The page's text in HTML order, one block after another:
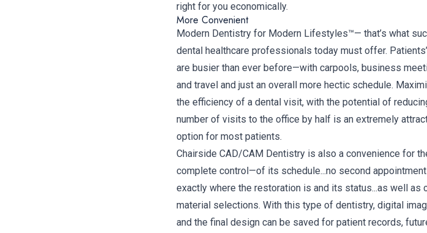
right for you economically.
More Convenient
Modern Dentistry for Modern Lifestyles™— that’s what
dental healthcare professionals today must offer.
are busier than ever before—with carpools, business
and travel and just an overall more hectic schedule.
the efficiency of a dental visit, with the potential of
number of visits to the office by half is an extremely
option for most patients.
Chairside CAD/CAM Dentistry is also a convenience for
complete control—of its schedule...no second
exactly where the restoration is and its status...as well
material selections. With this type of dentistry, digital
and the final design can be saved for patient records,